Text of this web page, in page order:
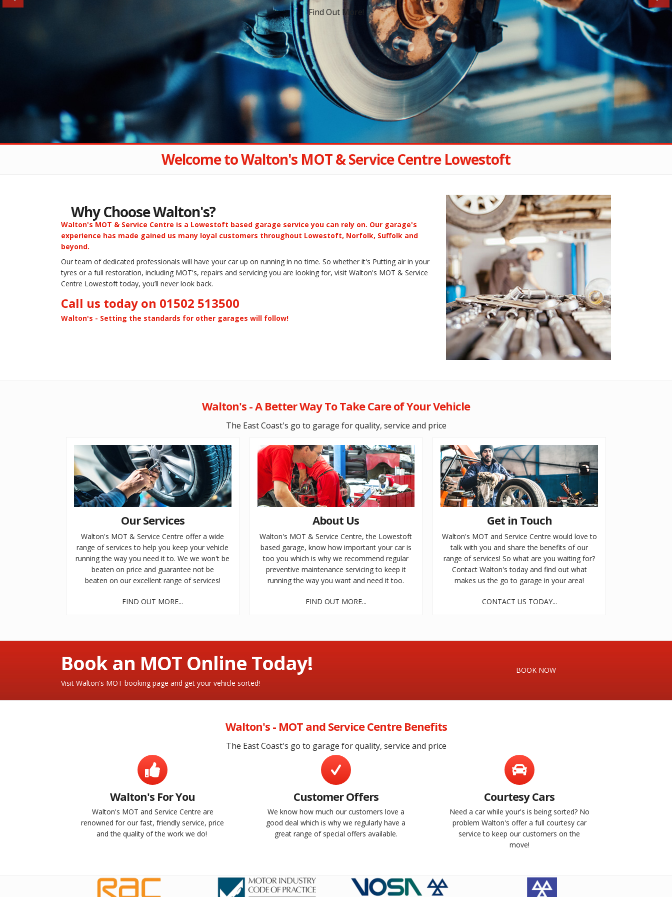
Find Out More!
Welcome to Walton's MOT & Service Centre Lowestoft
Why Choose Walton's?
Walton's MOT & Service Centre is a Lowestoft based garage service you can rely on. Our garage's
experience has made gained us many loyal customers throughout Lowestoft, Norfolk, Suffolk and
beyond.
Our team of dedicated professionals will have your car up on running in no time. So whether it's Putting air in your
tyres or a full restoration, including MOT's, repairs and servicing you are looking for, visit Walton's MOT & Service
Centre Lowestoft today, you’ll never look back.
Call us today on 01502 513500
Walton's - Setting the standards for other garages will follow!
Walton's - A Better Way To Take Care of Your Vehicle
The East Coast's go to garage for quality, service and price
Our Services
Walton's MOT & Service Centre offer a wide
range of services to help you keep your vehicle
running the way you need it to. We we won't be
beaten on price and guarantee not be
beaten on our excellent range of services!
FIND OUT MORE...
About Us
Walton's MOT & Service Centre, the Lowestoft
based garage, know how important your car is
too you which is why we recommend regular
preventive maintenance servicing to keep it
running the way you want and need it too.
FIND OUT MORE...
Get in Touch
Walton's MOT and Service Centre would love to
talk with you and share the benefits of our
range of services! So what are you waiting for?
Contact Walton's today and find out what
makes us the go to garage in your area!
CONTACT US TODAY...
Book an MOT Online Today!
Visit Walton's MOT booking page and get your vehicle sorted!
BOOK NOW
Walton's - MOT and Service Centre Benefits
The East Coast's go to garage for quality, service and price
Walton's For You
Walton's MOT and Service Centre are
renowned for our fast, friendly service, price
and the quality of the work we do!
Customer Offers
We know how much our customers love a
good deal which is why we regularly have a
great range of special offers available.
Courtesy Cars
Need a car while your's is being sorted? No
problem Walton's offer a full courtesy car
service to keep our customers on the
move!